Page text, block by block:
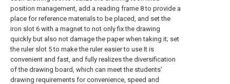
position management, add a reading frame 8 to provide a
place for reference materials to be placed, and set the
iron slot 6 with a magnet to not only fix the drawing
quickly but also not damage the paper when taking it; set
the ruler slot 5 to make the ruler easier to use It is
convenient and fast, and fully realizes the diversification
of the drawing board, which can meet the students'
drawing requirements for convenience, speed and